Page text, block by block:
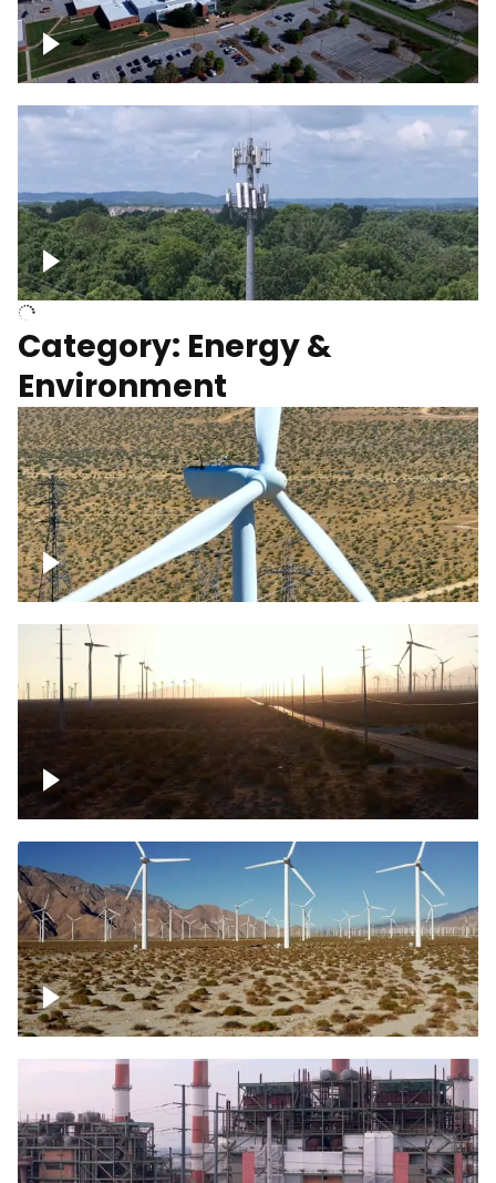
Google Data Center, TN
Cell Tower
Category: Energy &
Environment
Mojave Desert Wind Turbine
Wind turbine in Mojave Desert
Wind turbines